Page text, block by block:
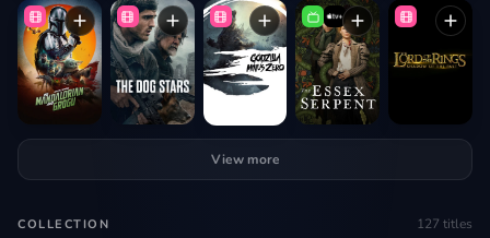
View more
COLLECTION 127 titles